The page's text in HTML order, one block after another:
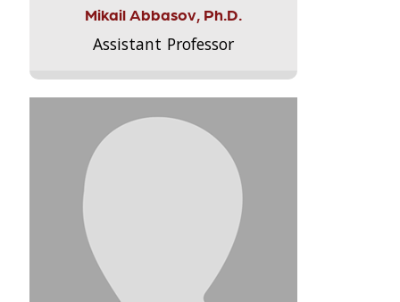
Mikail Abbasov, Ph.D.
Assistant Professor